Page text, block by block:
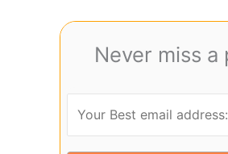
Never miss a